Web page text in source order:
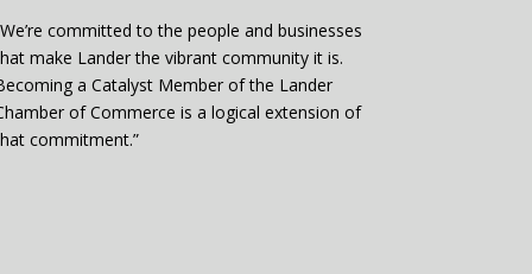
committed to the people and businesses
make Lander the vibrant community it is.
a Catalyst Member of the Lander
of Commerce is a logical extension of
commitment.”